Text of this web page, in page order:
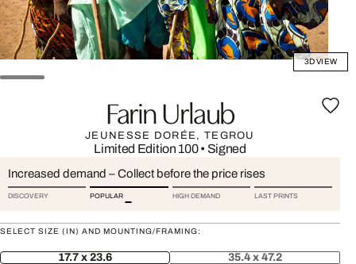
3D VIEW
Farin Urlaub
JEUNESSE DORÉE, TEGROU
Limited Edition 100• Signed
Increased demand – Collect before the price rises
DISCOVERY POPULAR HIGH DEMAND LAST PRINTS
SELECT SIZE (IN) AND MOUNTING/FRAMING:
17.7 x 23.6 35.4 x 47.2